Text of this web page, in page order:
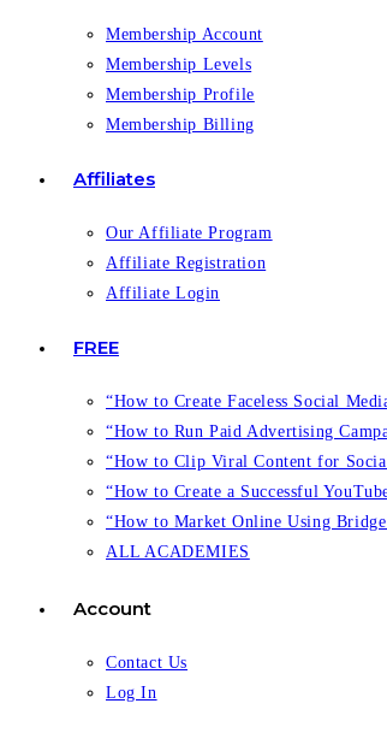
Membership Account
Membership Levels
Membership Profile
Membership Billing
Affiliates
Our Affiliate Program
Affiliate Registration
Affiliate Login
FREE
“How to Create Faceless Social
“How to Run Paid Advertising
“How to Clip Viral Content for
“How to Create a Successful
“How to Market Online Using Bridge
ALL ACADEMIES
Account
Contact Us
Log In